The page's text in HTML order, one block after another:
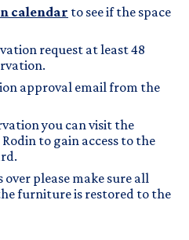
calendar to see if the space
request at least 48
approval email from the
you can visit the
to gain access to the
please make sure all
furniture is restored to the